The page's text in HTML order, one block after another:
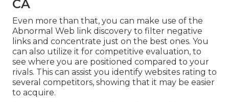
CA
Even more than that, you can make use of the
Abnormal Web link discovery to filter negative
links and concentrate just on the best ones. You
can also utilize it for competitive evaluation, to
see where you are positioned compared to your
rivals. This can assist you identify websites rating to
several competitors, showing that it may be easier
to acquire.